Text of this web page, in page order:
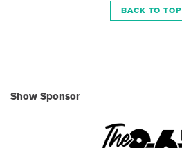
BACK TO TOP
Show Sponsor